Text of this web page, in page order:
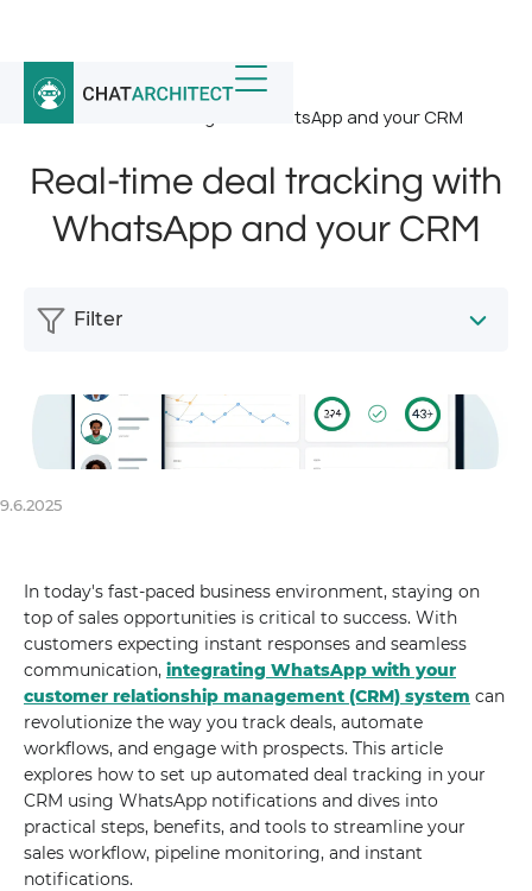
Home / News /
Real-time deal tracking with WhatsApp and your CRM
Real-time deal tracking with
WhatsApp and your CRM
9.6.2025
In today's fast-paced business environment, staying on
top of sales opportunities is critical to success. With
customers expecting instant responses and seamless
communication, integrating WhatsApp with your
customer relationship management (CRM) system can
revolutionize the way you track deals, automate
workflows, and engage with prospects. This article
explores how to set up automated deal tracking in your
CRM using WhatsApp notifications and dives into
practical steps, benefits, and tools to streamline your
sales workflow, pipeline monitoring, and instant
notifications.
Filter